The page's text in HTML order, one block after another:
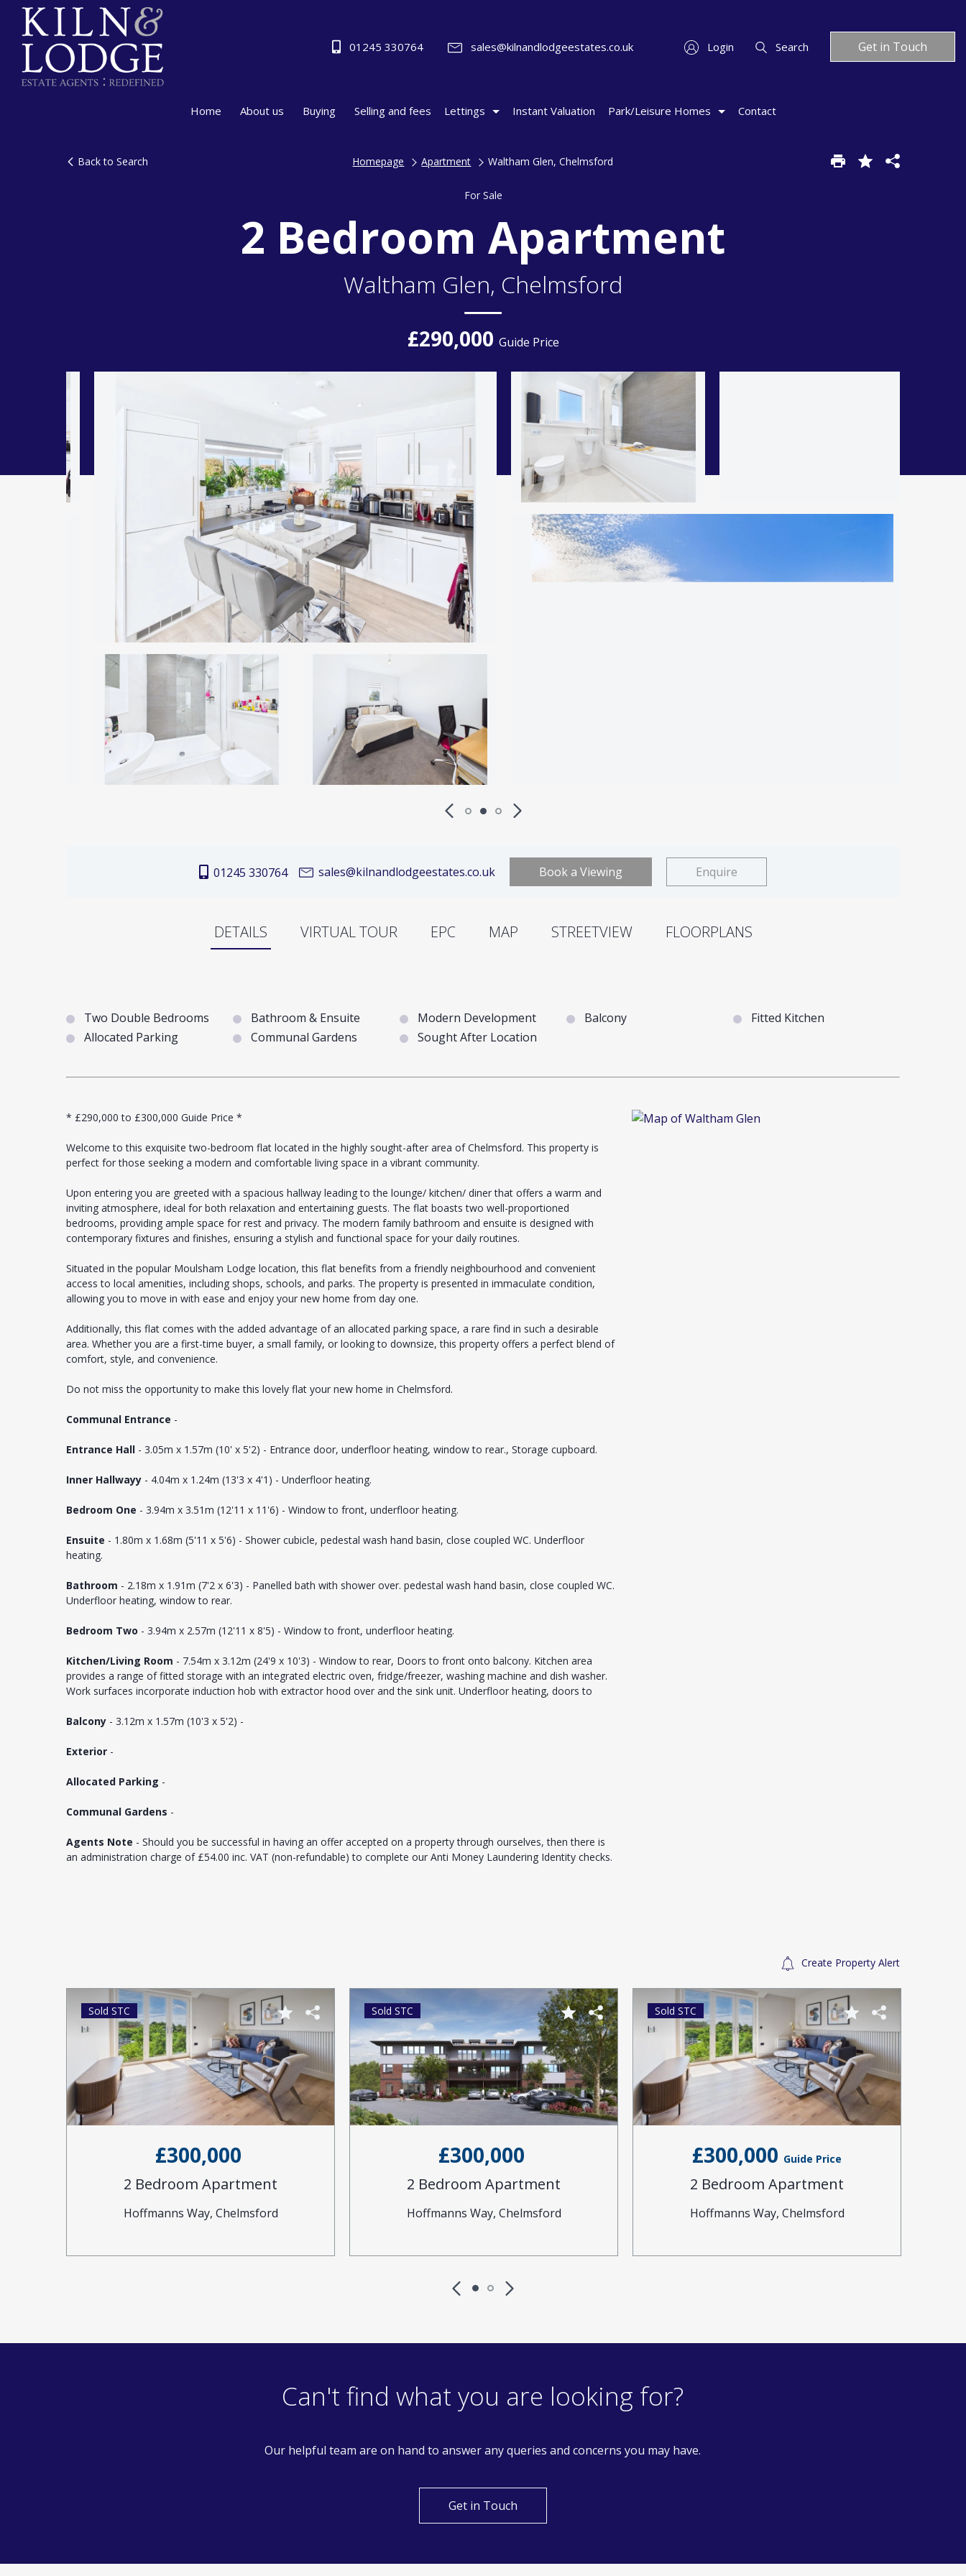
01245 330764 sales@kilnandlodgeestates.co.uk Login Search Get in Touch
Home About us Buying Selling and fees Lettings Instant Valuation Park/Leisure Homes Contact
Back to Search Homepage Apartment Waltham Glen, Chelmsford
For Sale
2 Bedroom Apartment
Waltham Glen, Chelmsford
£290,000 Guide Price
01245 330764 sales@kilnandlodgeestates.co.uk Book a Viewing Enquire
DETAILS VIRTUAL TOUR EPC MAP STREETVIEW FLOORPLANS
Two Double Bedrooms Bathroom & Ensuite Modern Development Balcony
Fitted Kitchen
Allocated Parking
Communal Gardens Sought After Location
* £290,000 to £300,000 Guide Price *
Welcome to this exquisite two-bedroom flat located in the highly sought-after area of Chelmsford. This property is
perfect for those seeking a modern and comfortable living space in a vibrant community.
Upon entering you are greeted with a spacious hallway leading to the lounge/ kitchen/ diner that offers a warm and
inviting atmosphere, ideal for both relaxation and entertaining guests. The flat boasts two well-proportioned
bedrooms, providing ample space for rest and privacy. The modern family bathroom and ensuite is designed with
contemporary fixtures and finishes, ensuring a stylish and functional space for your daily routines.
Situated in the popular Moulsham Lodge location, this flat benefits from a friendly neighbourhood and convenient
access to local amenities, including shops, schools, and parks. The property is presented in immaculate condition,
allowing you to move in with ease and enjoy your new home from day one.
Additionally, this flat comes with the added advantage of an allocated parking space, a rare find in such a desirable
area. Whether you are a first-time buyer, a small family, or looking to downsize, this property offers a perfect blend of
comfort, style, and convenience.
Do not miss the opportunity to make this lovely flat your new home in Chelmsford.
Communal Entrance -
Entrance Hall - 3.05m x 1.57m (10' x 5'2) - Entrance door, underfloor heating, window to rear., Storage cupboard.
Inner Hallwayy - 4.04m x 1.24m (13'3 x 4'1) - Underfloor heating.
Bedroom One - 3.94m x 3.51m (12'11 x 11'6) - Window to front, underfloor heating.
Ensuite - 1.80m x 1.68m (5'11 x 5'6) - Shower cubicle, pedestal wash hand basin, close coupled WC. Underfloor
heating.
Bathroom - 2.18m x 1.91m (7'2 x 6'3) - Panelled bath with shower over. pedestal wash hand basin, close coupled WC.
Underfloor heating, window to rear.
Bedroom Two - 3.94m x 2.57m (12'11 x 8'5) - Window to front, underfloor heating.
Kitchen/Living Room - 7.54m x 3.12m (24'9 x 10'3) - Window to rear, Doors to front onto balcony. Kitchen area
provides a range of fitted storage with an integrated electric oven, fridge/freezer, washing machine and dish washer.
Work surfaces incorporate induction hob with extractor hood over and the sink unit. Underfloor heating, doors to
Balcony - 3.12m x 1.57m (10'3 x 5'2) -
Exterior -
Allocated Parking -
Communal Gardens -
Agents Note - Should you be successful in having an offer accepted on a property through ourselves, then there is
an administration charge of £54.00 inc. VAT (non-refundable) to complete our Anti Money Laundering Identity checks.
Create Property Alert
£300,000
2 Bedroom Apartment
Hoffmanns Way, Chelmsford
Sold STC
£300,000
2 Bedroom Apartment
Hoffmanns Way, Chelmsford
Sold STC
£300,000 Guide Price
2 Bedroom Apartment
Hoffmanns Way, Chelmsford
Sold STC
Can't find what you are looking for?
Our helpful team are on hand to answer any queries and concerns you may have.
Get in Touch